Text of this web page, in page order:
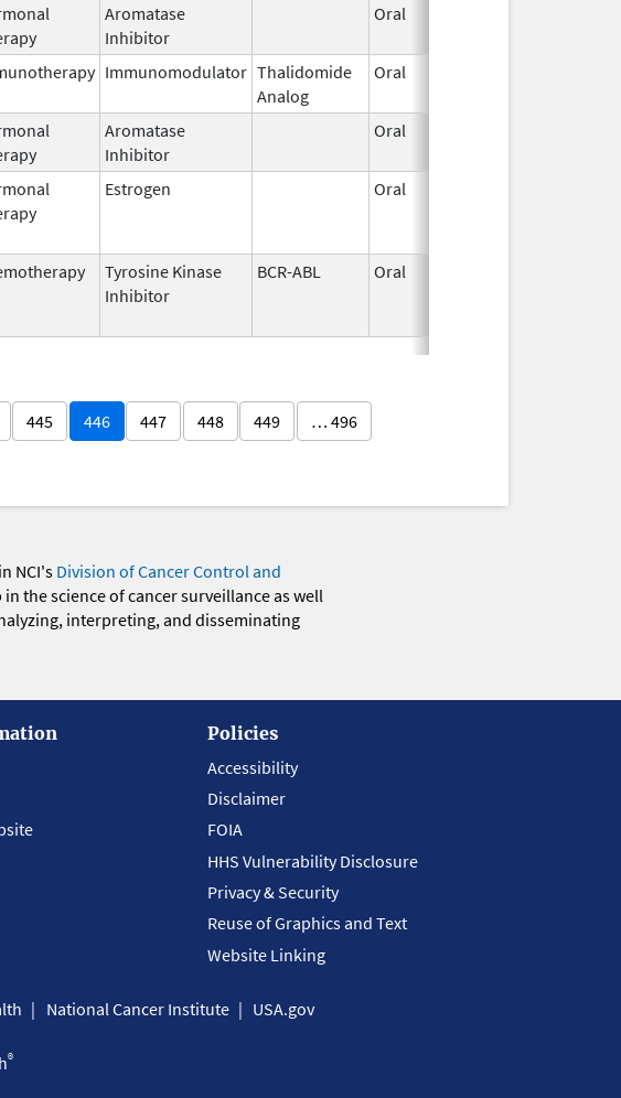
Aromatase
Inhibitor
Oral
Immunomodulator Thalidomide
Analog
Oral
Aromatase
Inhibitor
Oral
Estrogen Oral
Tyrosine Kinase
Inhibitor
BCR-ABL Oral
445 446 447 448 449 … 496
in NCI's Division of Cancer Control and
the science of cancer surveillance as well
interpreting, and disseminating
Policies
Accessibility
Disclaimer
FOIA
HHS Vulnerability Disclosure
Privacy & Security
Reuse of Graphics and Text
Website Linking
National Cancer Institute USA.gov
®